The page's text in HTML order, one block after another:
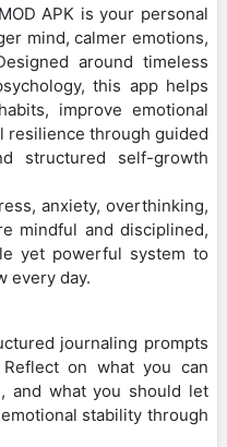
APK is your personal
mind, calmer emotions,
around timeless
this app helps
improve emotional
resilience through guided
structured self-growth
anxiety, overthinking,
mindful and disciplined,
yet powerful system to
every day.
journaling prompts
on what you can
and what you should let
stability through